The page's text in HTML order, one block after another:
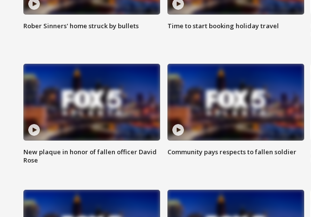
Rober Sinners' home struck by bullets Time to start booking holiday travel
New plaque in honor of fallen officer David
Rose
Community pays respects to fallen soldier